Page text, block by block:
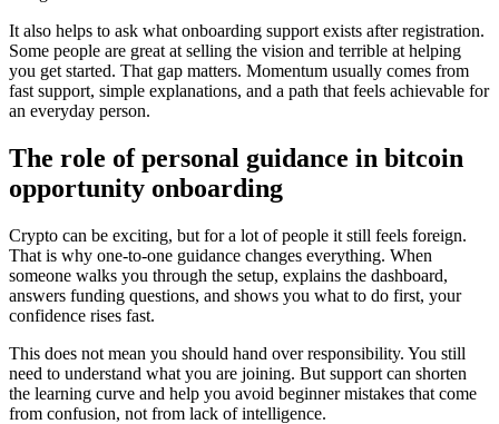
It also helps to ask what onboarding support exists after registration.
Some people are great at selling the vision and terrible at helping
you get started. That gap matters. Momentum usually comes from
fast support, simple explanations, and a path that feels achievable for
an everyday person.
The role of personal guidance in bitcoin
opportunity onboarding
Crypto can be exciting, but for a lot of people it still feels foreign.
That is why one-to-one guidance changes everything. When
someone walks you through the setup, explains the dashboard,
answers funding questions, and shows you what to do first, your
confidence rises fast.
This does not mean you should hand over responsibility. You still
need to understand what you are joining. But support can shorten
the learning curve and help you avoid beginner mistakes that come
from confusion, not from lack of intelligence.